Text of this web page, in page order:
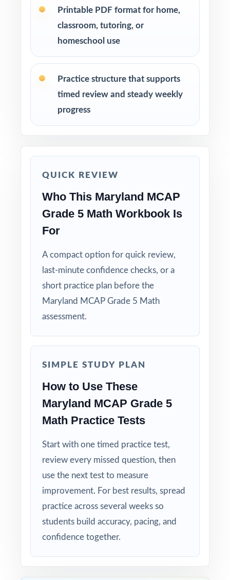
Use Test 1 to set a baseline and identify
Use Test 2 to check growth after a round of
targeted reteaching.
solving strategies, not just to check answers.
Pair the workbook with the 5-, 6-, or 7-test
versions when you need more material.
Total Standards Coverage: every reporting
category on the MCAP Grade 5 Math test is
represented.
on every question, not just on each test.
Authentic Difficulty: questions match the rigor
assessment.
Detailed Solutions: explanations show the
Print-Ready Convenience: open, print, teach
no setup required.
Make this the year your fifth graders walk
into the MCAP Grade 5 Math test calm,
ready, and confident!
Printable PDF format for home,
classroom, tutoring, or
homeschool use
Practice structure that supports
timed review and steady weekly
progress
QUICK REVIEW
Who This Maryland MCAP
Grade 5 Math Workbook Is
For
A compact option for quick review,
last-minute confidence checks, or a
short practice plan before the
Maryland MCAP Grade 5 Math
assessment.
SIMPLE STUDY PLAN
How to Use These
Maryland MCAP Grade 5
Math Practice Tests
Start with one timed practice test,
review every missed question, then
use the next test to measure
improvement. For best results, spread
practice across several weeks so
students build accuracy, pacing, and
confidence together.